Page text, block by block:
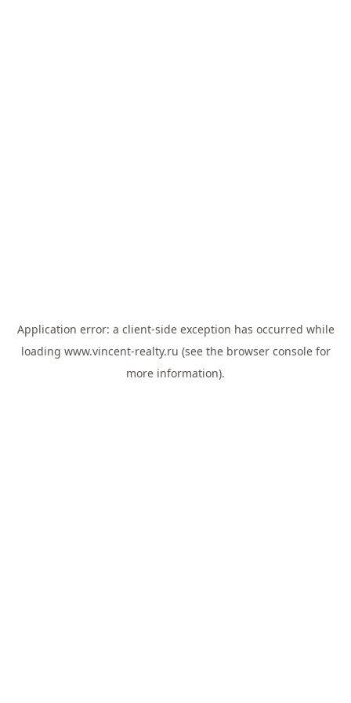
Application error: a client-side exception has occurred while
loading www.vincent-realty.ru (see the browser consolefor
more information).